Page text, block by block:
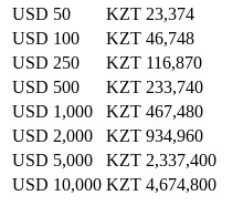
USD 50
KZT 23,374
USD 100
KZT 46,748
USD 250
KZT 116,870
USD 500
KZT 233,740
USD 1,000
KZT 467,480
USD 2,000
KZT 934,960
USD 5,000
KZT 2,337,400
USD 10,000 KZT 4,674,800